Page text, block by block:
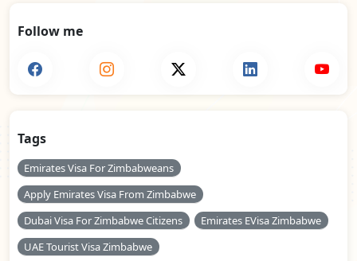
Follow me
Tags
Emirates Visa For Zimbabweans
Apply Emirates Visa From Zimbabwe
Dubai Visa For Zimbabwe Citizens
Emirates EVisa Zimbabwe
UAE Tourist Visa Zimbabwe